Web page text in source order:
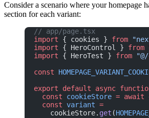
Consider a scenario where your homepage
section for each variant:
// app/page.tsx
import { cookies } from
import { HeroControl } from
import { HeroTest } from
const
export default async
  const
cookieStore = await
  const
variant =
    cookieStore.
get (